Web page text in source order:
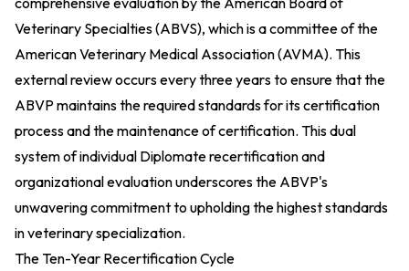
Veterinary Specialties (ABVS), which is a committee of the
American Veterinary Medical Association (AVMA). This
external review occurs every three years to ensure that the
ABVP maintains the required standards for its certification
process and the maintenance of certification. This dual
system of individual Diplomate recertification and
organizational evaluation underscores the ABVP's
unwavering commitment to upholding the highest standards
in veterinary specialization.
The Ten-Year Recertification Cycle